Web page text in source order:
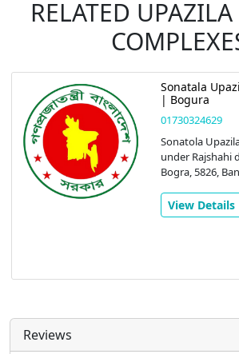
RELATED
Sonatala
| Bogura
01730324629
Sonatola
under Rajshahi
Bogra, 5826,
View Details
Reviews